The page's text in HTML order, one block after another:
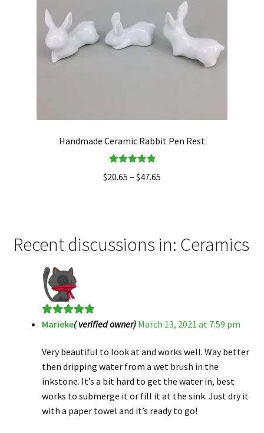
Handmade Ceramic Rabbit Pen Rest
out of 5
$20.65 – $47.65
Recent discussions in: Ceramics
Rated5out
Marieke( verified owner) March 13, 2021 at 7:59 pm
Very beautiful to look at and works well. Way better
then dripping water from a wet brush in the
inkstone. It’s a bit hard to get the water in, best
works to submerge it or fill it at the sink. Just dry it
with a paper towel and it’s ready to go!